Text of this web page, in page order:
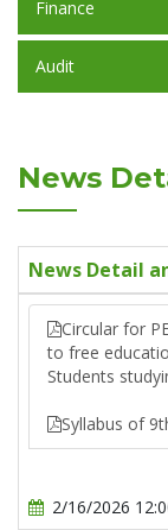
Finance
Audit
News
News Detail
Circular for
to free
Students
Syllabus of
2/16/2026